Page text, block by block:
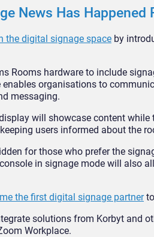
News Has Happened
the digital signage space by
Rooms hardware to include
organisations to
messaging.
will showcase content
users informed about the
for those who prefer the
in signage mode will also
the first digital signage partnerto
solutions from Korbyt and
Workplace.